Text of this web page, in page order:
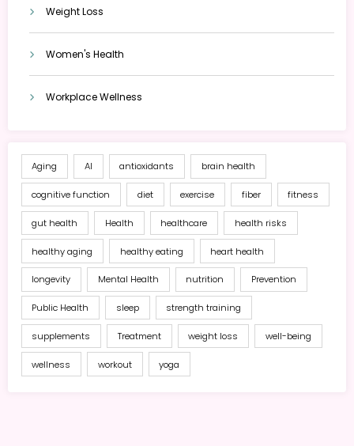
Weight Loss
Women's Health
Workplace Wellness
Aging AI antioxidants brain health
cognitive function diet exercise fiber fitness
gut health Health healthcare health risks
healthy aging healthy eating heart health
longevity Mental Health nutrition Prevention
Public Health sleep strength training
supplements Treatment weight loss well-being
wellness workout yoga